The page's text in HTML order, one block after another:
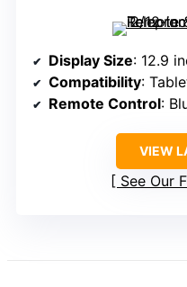
Display Size: 12.9
Compatibility:
Remote Control:
VIEW
See Our